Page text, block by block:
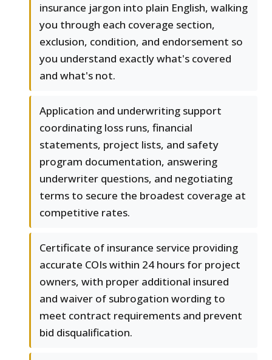
insurance jargon into plain English, walking
you through each coverage section,
exclusion, condition, and endorsement so
you understand exactly what's covered
and what's not.
Application and underwriting support
coordinating loss runs, financial
statements, project lists, and safety
program documentation, answering
underwriter questions, and negotiating
terms to secure the broadest coverage at
competitive rates.
Certificate of insurance service providing
accurate COIs within 24 hours for project
owners, with proper additional insured
and waiver of subrogation wording to
meet contract requirements and prevent
bid disqualification.